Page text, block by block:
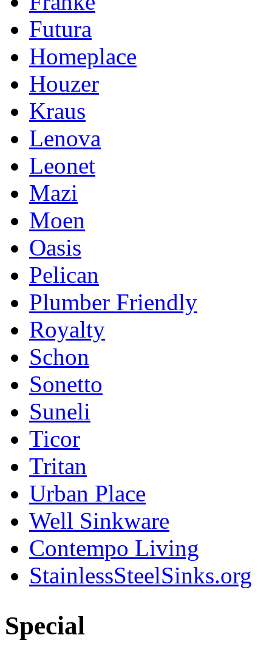
Futura
Homeplace
Houzer
Kraus
Lenova
Leonet
Mazi
Moen
Oasis
Pelican
Plumber Friendly
Royalty
Schon
Sonetto
Suneli
Ticor
Tritan
Urban Place
Well Sinkware
Contempo Living
StainlessSteelSinks.org
Special